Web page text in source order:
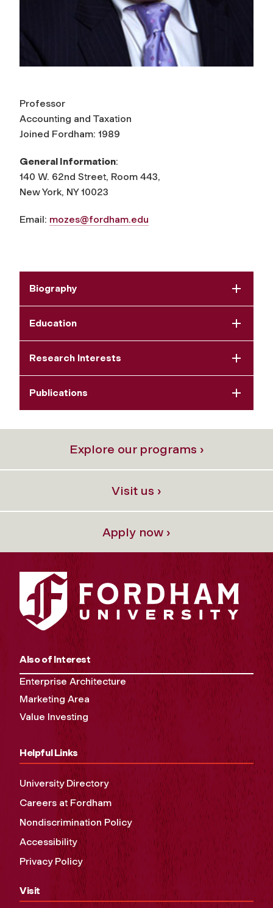
Professor
Accounting and Taxation
Joined Fordham: 1989
General Information:
140 W. 62nd Street, Room 443,
New York, NY 10023
Email: mozes@fordham.edu
Biography
Education
Research Interests
Publications
Explore our programs ›
Visit us ›
Apply now ›
Also of Interest
Enterprise Architecture
Marketing Area
Value Investing
Helpful Links
University Directory
Careers at Fordham
Nondiscrimination Policy
Accessibility
Privacy Policy
Visit